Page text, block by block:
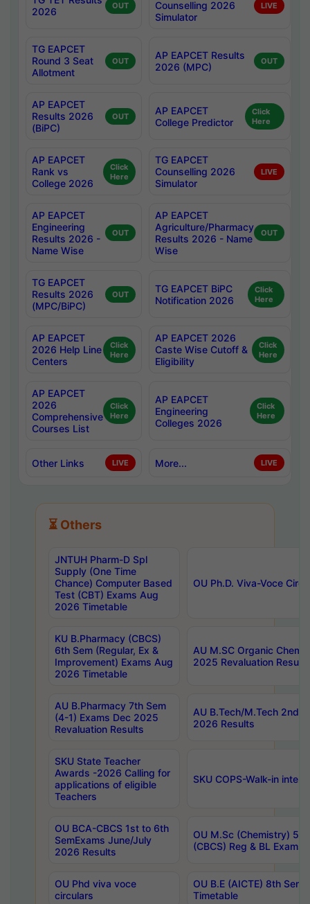
2026
OUT
Counselling 2026
Simulator
LIVE
TG EAPCET
Round 3 Seat
Allotment
OUT
AP EAPCET Results
2026 (MPC)
OUT
AP EAPCET
Results 2026
(BiPC)
OUT
AP EAPCET
College Predictor
Click
Here
AP EAPCET
Rank vs
College 2026
Click
Here
TG EAPCET
Counselling 2026
Simulator
LIVE
AP EAPCET
Engineering
Results 2026 -
Name Wise
OUT
AP EAPCET
Agriculture/Pharmacy
Results 2026 - Name
Wise
OUT
TG EAPCET
Results 2026
(MPC/BiPC)
OUT
TG EAPCET BiPC
Notification 2026
Click
Here
AP EAPCET
2026 Help Line
Centers
Click
Here
AP EAPCET 2026
Caste Wise Cutoff &
Eligibility
Click
Here
AP EAPCET
2026
Comprehensive
Courses List
Click
Here
AP EAPCET
Engineering
Colleges 2026
Click
Here
Other Links LIVE More... LIVE
⏳ Others
JNTUH Pharm-D Spl
Supply (One Time
Chance) Computer Based
Test (CBT) Exams Aug
2026 Timetable
OU Ph.D. Viva-Voce
KU B.Pharmacy (CBCS)
6th Sem (Regular, Ex &
Improvement) Exams Aug
2026 Timetable
AU M.SC Organic
2025 Revaluation Results
AU B.Pharmacy 7th Sem
(4-1) Exams Dec 2025
Revaluation Results
AU B.Tech/M.Tech 2nd
2026 Results
SKU State Teacher
Awards -2026 Calling for
applications of eligible
Teachers
SKU COPS-Walk-in
OU BCA-CBCS 1st to 6th
SemExams June/July
2026 Results
OU M.Sc (Chemistry) 5
(CBCS) Reg & BL
OU Phd viva voce
circulars
OU B.E (AICTE) 8th
Timetable